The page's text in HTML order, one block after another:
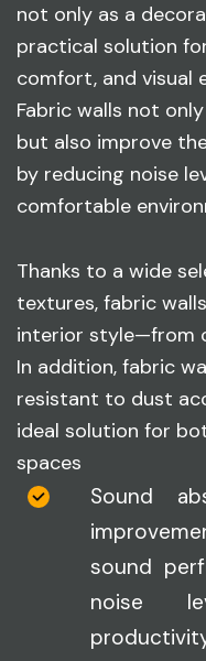
not only as a
practical solution
comfort, and visual
Fabric walls not
but also improve
by reducing noise
comfortable
Thanks to a wide
textures, fabric
interior style—from
In addition, fabric
resistant to dust
ideal solution for
spaces
Sound
sound
noise